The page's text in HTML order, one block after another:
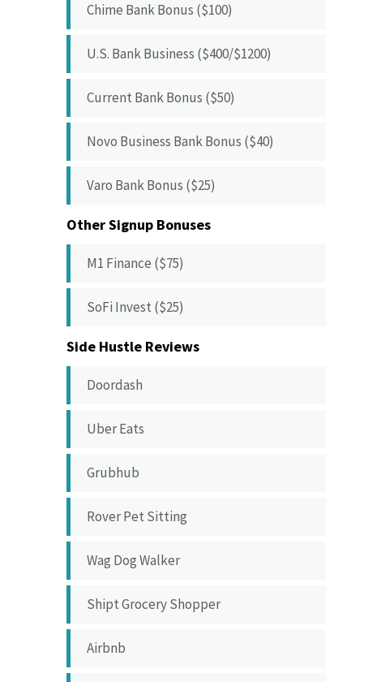
Chime Bank Bonus ($100)
U.S. Bank Business ($400/$1200)
Current Bank Bonus ($50)
Novo Business Bank Bonus ($40)
Varo Bank Bonus ($25)
Other Signup Bonuses
M1 Finance ($75)
SoFi Invest ($25)
Side Hustle Reviews
Doordash
Uber Eats
Grubhub
Rover Pet Sitting
Wag Dog Walker
Shipt Grocery Shopper
Airbnb